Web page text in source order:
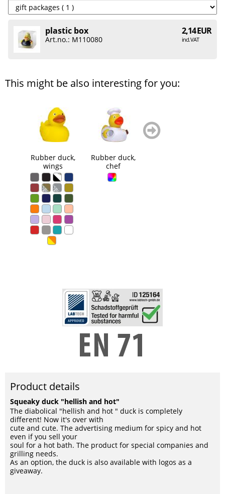
plastic box 2,14 EUR
incl. VAT
Art.no.: M110080
This might be also interesting for you:
Rubber duck,
wings
Rubber duck,
chef
weiter
blättern
Product details
Squeaky duck "hellish and hot"
The diabolical "hellish and hot " duck is completely
different! Now it's over with
cute and cute. The advertising medium for spicy and hot
even if you sell your
soul for a hot bath. The product for special companies and
grilling needs.
As an option, the duck is also available with logos as a
giveaway.